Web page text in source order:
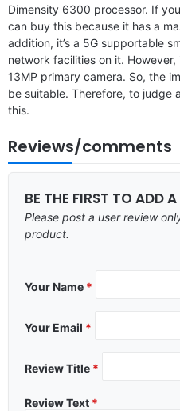
Dimensity 6300 processor. If
can buy this because it has a
addition, it’s a 5G supportable
network facilities on it.
13MP primary camera. So, the
be suitable. Therefore, to judge
this.
Reviews/comments
BE THE FIRST TO ADD
Please post a user review
product.
Your Name *
Your Email *
Review Title *
Review Text *